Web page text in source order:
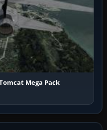
Mega Pack